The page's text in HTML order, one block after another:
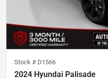
Stock # D1566
2024 Hyundai Palisade